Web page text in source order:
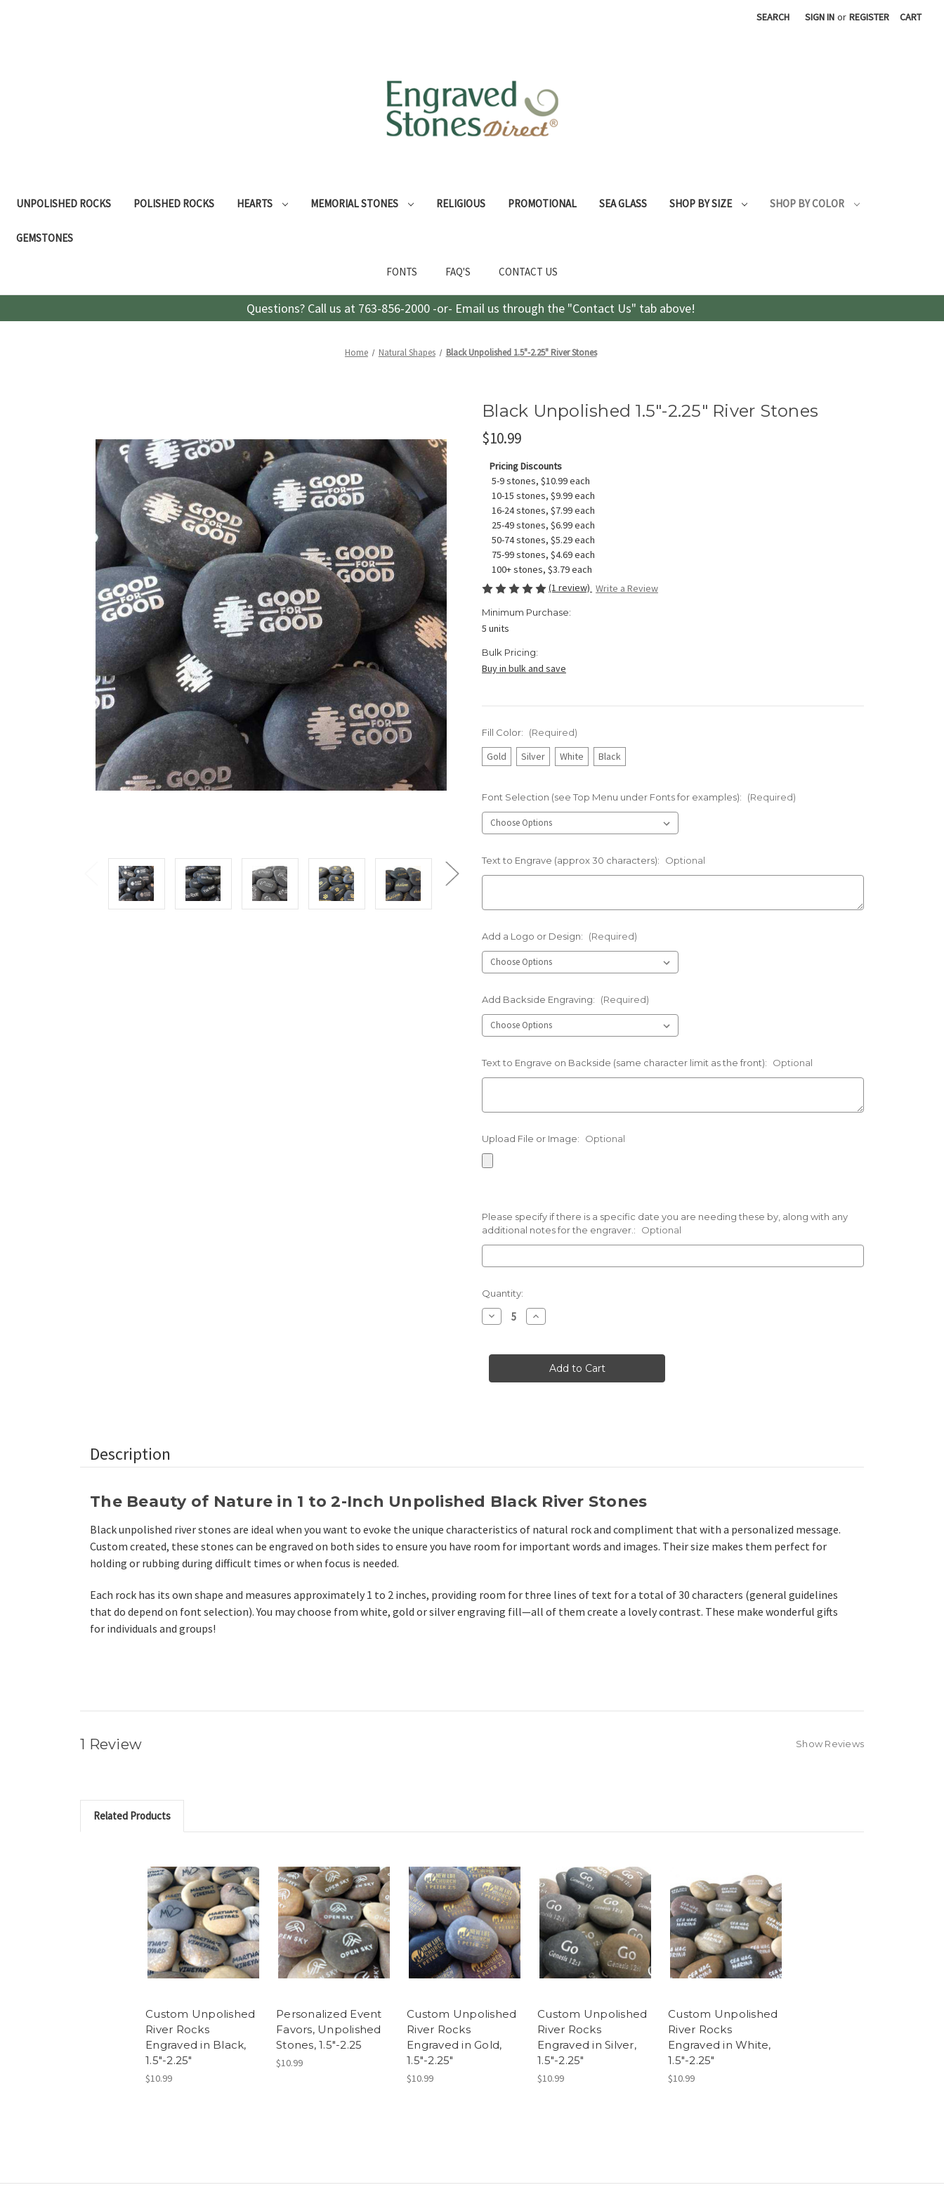
SEARCH SIGN IN or REGISTER CART
UNPOLISHED ROCKS POLISHED ROCKS HEARTS MEMORIAL STONES RELIGIOUS PROMOTIONAL SEA GLASS SHOP BY SIZE SHOP BY COLOR
GEMSTONES
FONTS FAQ'S CONTACT US
Questions? Call us at 763-856-2000 -or- Email us through the "Contact Us" tab above!
Home Natural Shapes Black Unpolished 1.5"-2.25" River Stones
Black Unpolished 1.5"-2.25" River Stones
$10.99
Pricing Discounts
5-9 stones, $10.99 each
10-15 stones, $9.99 each
16-24 stones, $7.99 each
25-49 stones, $6.99 each
50-74 stones, $5.29 each
75-99 stones, $4.69 each
100+ stones, $3.79 each
(1 review) Write a Review
Minimum Purchase:
5 units
Bulk Pricing:
Buy in bulk and save
Fill Color: (Required)
Gold Silver White Black
Font Selection (see Top Menu under Fonts for examples): (Required)
Text to Engrave (approx 30 characters): Optional
Add a Logo or Design: (Required)
Add Backside Engraving: (Required)
Text to Engrave on Backside (same character limit as the front): Optional
Upload File or Image: Optional
Please specify if there is a specific date you are needing these by, along with any
additional notes for the engraver.:
Optional
Current
Stock:
Quantity:
Decrease
Quantity
Unpolished
Stones
Increase
Quantity
Unpolished
1.5"-2.25"
River
Stones
Description
The Beauty of Nature in 1 to 2-Inch Unpolished Black River Stones
Black unpolished river stones are ideal when you want to evoke the unique characteristics of natural rock and compliment that with a personalized message.
Custom created, these stones can be engraved on both sides to ensure you have room for important words and images. Their size makes them perfect for
holding or rubbing during difficult times or when focus is needed.
Each rock has its own shape and measures approximately 1 to 2 inches, providing room for three lines of text for a total of 30 characters (general guidelines
that do depend on font selection). You may choose from white, gold or silver engraving fill—all of them create a lovely contrast. These make wonderful gifts
for individuals and groups!
1 Review Show Reviews
Related Products
Custom Unpolished
River Rocks
Engraved in Black,
1.5"-2.25"
$10.99
Personalized Event
Favors, Unpolished
Stones, 1.5"-2.25
$10.99
Custom Unpolished
River Rocks
Engraved in Gold,
1.5"-2.25"
$10.99
Custom Unpolished
River Rocks
Engraved in Silver,
1.5"-2.25"
$10.99
Custom Unpolished
River Rocks
Engraved in White,
1.5"-2.25"
$10.99